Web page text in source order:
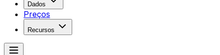
Dados
Preços
Recursos